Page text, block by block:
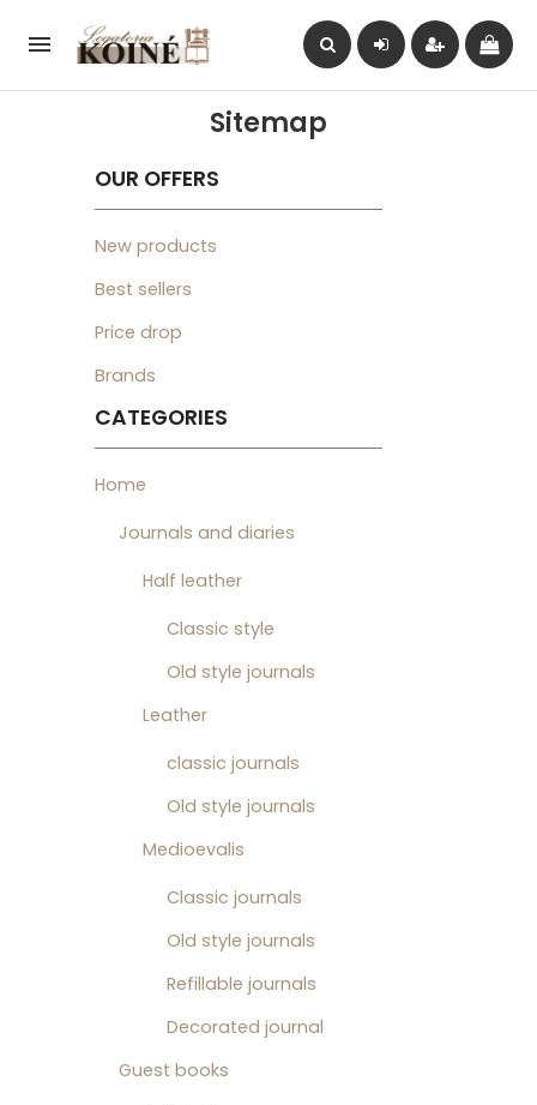

Sitemap
OUR OFFERS
New products
Best sellers
Price drop
Brands
CATEGORIES
Home
Journals and diaries
Half leather
Classic style
Old style journals
Leather
classic journals
Old style journals
Medioevalis
Classic journals
Old style journals
Refillable journals
Decorated journal
Guest books